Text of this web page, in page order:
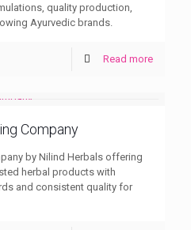
quality production,
Ayurvedic brands.
Read more
Company
by Nilind Herbals offering
herbal products with
and consistent quality for